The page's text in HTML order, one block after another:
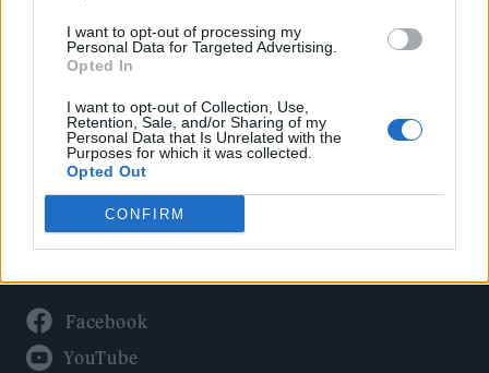
I want to opt-out of processing my
Personal Data for Targeted Advertising.
Opted In
I want to opt-out of Collection, Use,
Retention, Sale, and/or Sharing of my
Personal Data that Is Unrelated with the
Purposes for which it was collected.
Opted Out
CONFIRM
Legal
Privacy Policy
About Rolling Stone UK
Adjust Your Privacy Preferences
Connect With Us